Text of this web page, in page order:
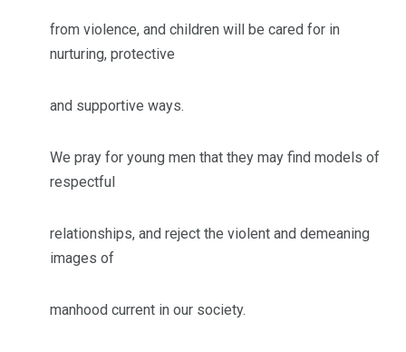
from violence, and children will be cared for in
nurturing, protective
and supportive ways.
We pray for young men that they may find models of
respectful
relationships, and reject the violent and demeaning
images of
manhood current in our society.